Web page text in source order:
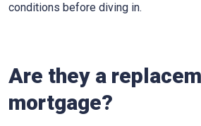
conditions before diving in.
Are they a
mortgage?